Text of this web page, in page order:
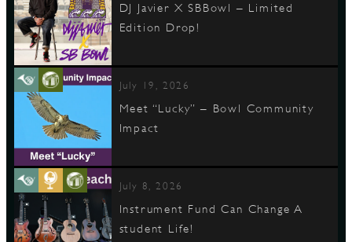
DJ Javier X SBBowl – Limited
Edition Drop!
July 19, 2026
Meet “Lucky” – Bowl Community
Impact
July 8, 2026
Instrument Fund Can Change A
student Life!